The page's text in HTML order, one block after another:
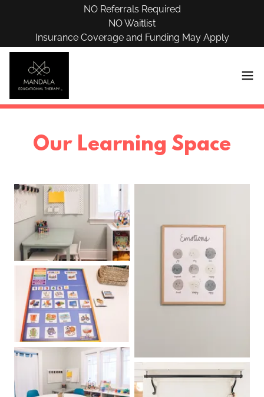
NO Referrals Required
NO Waitlist
Insurance Coverage and Funding May Apply
Our Learning Space